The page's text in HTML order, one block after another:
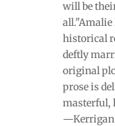
will be
all."Amalie
historical
deftly
original
prose is
masterful,
—Kerrigan